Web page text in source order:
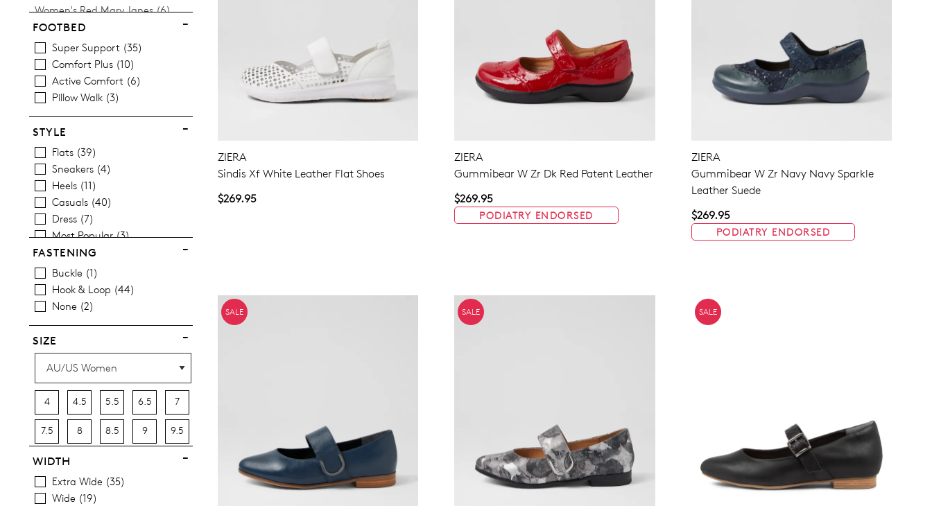
Get10%
GO TO CHECKOUT
Women's Red Mary Janes 6Items
Women's White Mary Janes
Items
FOOTBED
Super Support 35
Comfort Plus 10
Active Comfort 6
Pillow Walk 3
STYLE
Flats 39
Sneakers 4
Heels 11
Casuals 40
Dress 7
Most Popular 3
FASTENING
Buckle 1
Hook & Loop 44
None 2
SIZE
4 4.5 5.5 6.5 7
7.5 8 8.5 9 9.5
10
13.5
WIDTH
Extra Wide 35
Wide 19
ZIERA
Sindis Xf White Leather Flat Shoes
$269.95
ZIERA
Gummibear W Zr Dk Red Patent Leather
$269.95
PODIATRY ENDORSED
ZIERA
Gummibear W Zr Navy Navy Sparkle
Leather Suede
$269.95
PODIATRY ENDORSED
SALE SALE SALE